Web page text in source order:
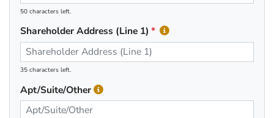
50 characters left.
Shareholder Address (Line 1)
35 characters left.
Apt/Suite/Other